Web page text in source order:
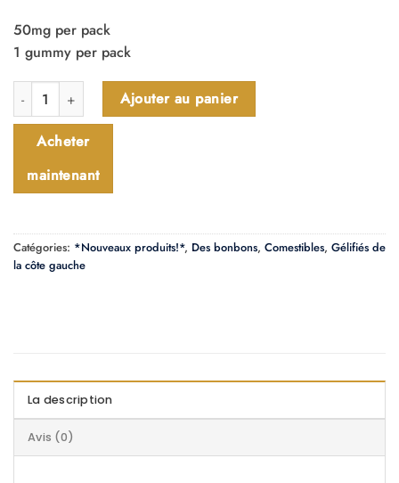
50mg per pack
1 gummy per pack
quantité de Left Coast Gummies - 50mg
Ajouter au panier
Acheter
maintenant
Catégories: *Nouveaux produits!*, Des bonbons, Comestibles, Gélifiés de
la côte gauche
La description
Avis (0)